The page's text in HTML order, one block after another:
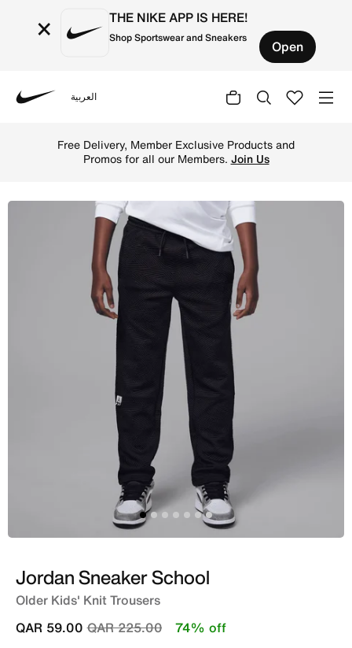
× THE NIKE APP IS HERE!
Shop Sportswear and Sneakers Open
العربية
Free Delivery, Member Exclusive Products and
Promos for all our Members. Join Us
Jordan Sneaker School
Older Kids' Knit Trousers
Price reduced from
QAR 225.00to
QAR 59.00 74% off